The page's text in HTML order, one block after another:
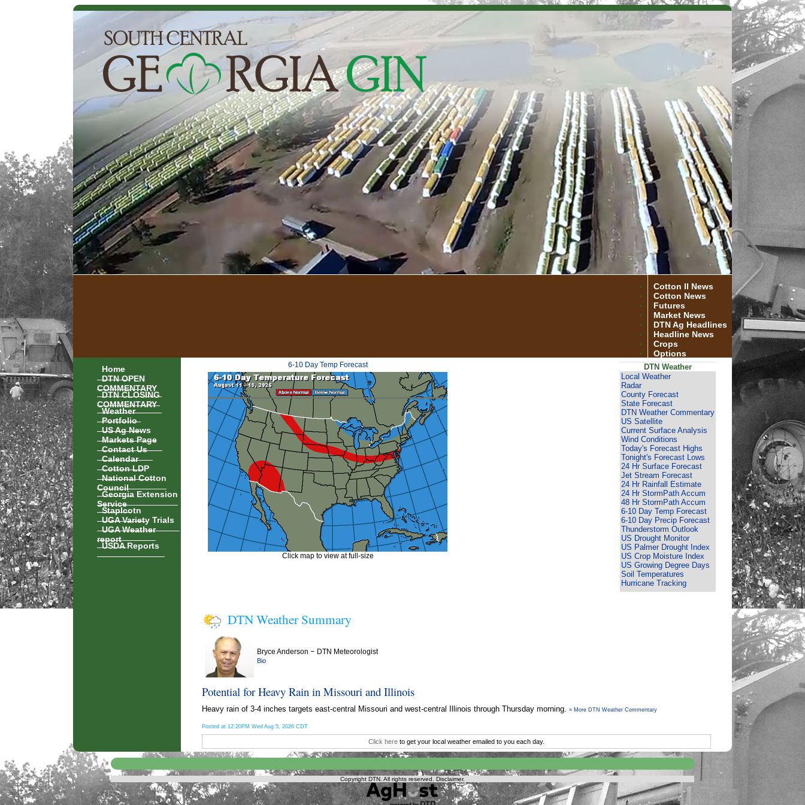
Cotton II News
Cotton News
Futures
Market News
DTN Ag Headlines
Headline News
Crops
Options
Home
DTN OPEN
COMMENTARY
DTN CLOSING
COMMENTARY
Weather
Portfolio
US Ag News
Markets Page
Contact Us
Calendar
Cotton LDP
National Cotton
Council
Georgia Extension
Service
Staplcotn
UGA Variety Trials
UGA Weather
report
USDA Reports
6-10 Day Temp Forecast
Click map to view at full-size
DTN Weather
Local Weather
Radar
County Forecast
State Forecast
DTN Weather Commentary
US Satellite
Current Surface Analysis
Wind Conditions
Today's Forecast Highs
Tonight's Forecast Lows
24 Hr Surface Forecast
Jet Stream Forecast
24 Hr Rainfall Estimate
24 Hr StormPath Accum
48 Hr StormPath Accum
6-10 Day Temp Forecast
6-10 Day Precip Forecast
Thunderstorm Outlook
US Drought Monitor
US Palmer Drought Index
US Crop Moisture Index
US Growing Degree Days
Soil Temperatures
Hurricane Tracking
DTN Weather Summary
Bryce Anderson – DTN Meteorologist
Bio
Potential for Heavy Rain in Missouri and Illinois
Heavy rain of 3-4 inches targets east-central Missouri and west-central Illinois through Thursday morning. » More DTN Weather Commentary
Posted at 12:20PM Wed Aug 5, 2026 CDT
Click here to get your local weather emailed to you each day.
Copyright DTN. All rights reserved. Disclaimer.